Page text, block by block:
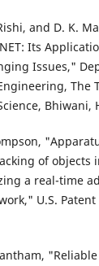
and D. K.
Its
Issues,"
The
Bhiwani,
of objects
a real-time
U.S. Patent